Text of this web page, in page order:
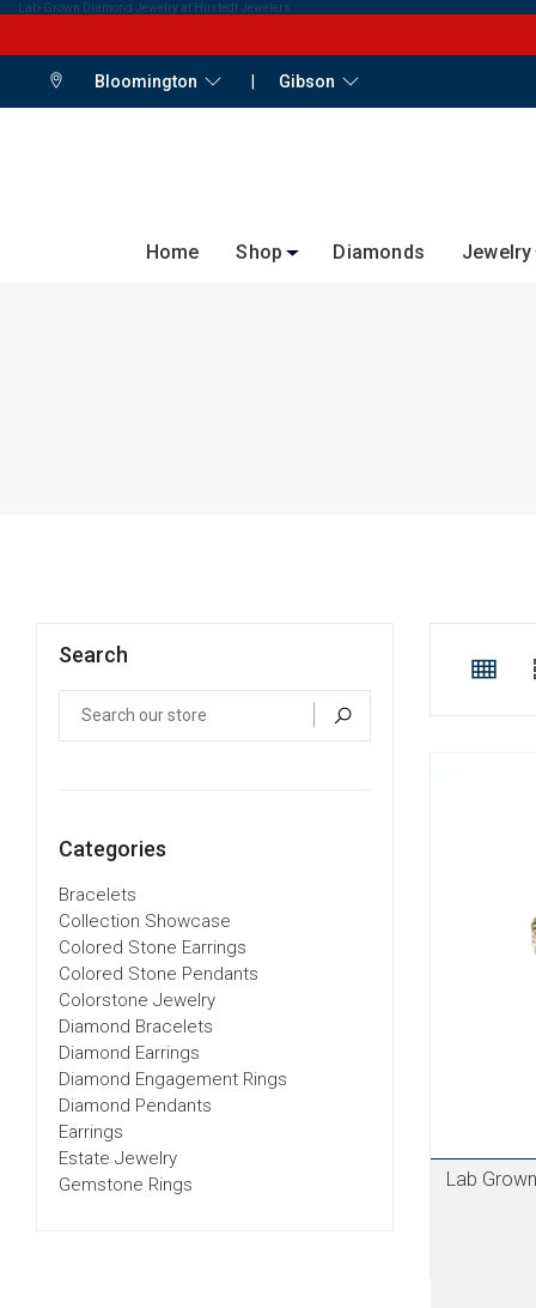
Lab-Grown Diamond Jewelry at Hustedt Jewelers
Bloomington Gibson
Home Shop Diamonds Jewelry
Lab
Search
Categories
Bracelets
Collection Showcase
Colored Stone Earrings
Colored Stone Pendants
Colorstone Jewelry
Diamond Bracelets
Diamond Earrings
Diamond Engagement Rings
Diamond Pendants
Earrings
Estate Jewelry
Gemstone Rings